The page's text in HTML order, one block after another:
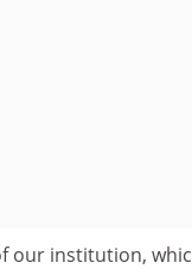
our institution,